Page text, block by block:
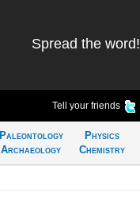
Spread the word!
Tell your friends
Paleontology
Archaeology
Physics
Chemistry